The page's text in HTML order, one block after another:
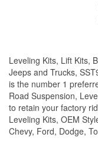
Leveling Kits, Lift Kits,
Jeeps and Trucks,
is the number 1
Road Suspension,
to retain your factory
Leveling Kits, OEM
Chevy, Ford, Dodge,